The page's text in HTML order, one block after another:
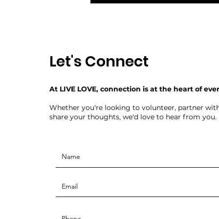
Let's Connect
At LIVE LOVE, connection is at the heart of
Whether you're looking to volunteer, partner
share your thoughts, we'd love to hear from you.